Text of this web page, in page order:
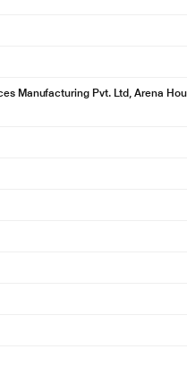
Manufacturing Pvt. Ltd, Arena